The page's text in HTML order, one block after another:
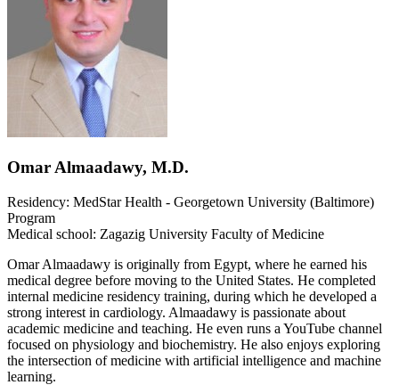
Omar Almaadawy, M.D.
Residency: MedStar Health - Georgetown University (Baltimore)
Program
Medical school: Zagazig University Faculty of Medicine
Omar Almaadawy is originally from Egypt, where he earned his
medical degree before moving to the United States. He completed
internal medicine residency training, during which he developed a
strong interest in cardiology. Almaadawy is passionate about
academic medicine and teaching. He even runs a YouTube channel
focused on physiology and biochemistry. He also enjoys exploring
the intersection of medicine with artificial intelligence and machine
learning.